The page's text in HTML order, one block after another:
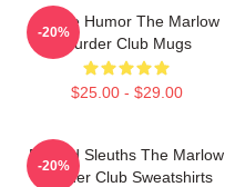
Gentle Humor The Marlow
Murder Club Mugs
$25.00 - $29.00
-20%
Retired Sleuths The Marlow
Murder Club Sweatshirts
-20%